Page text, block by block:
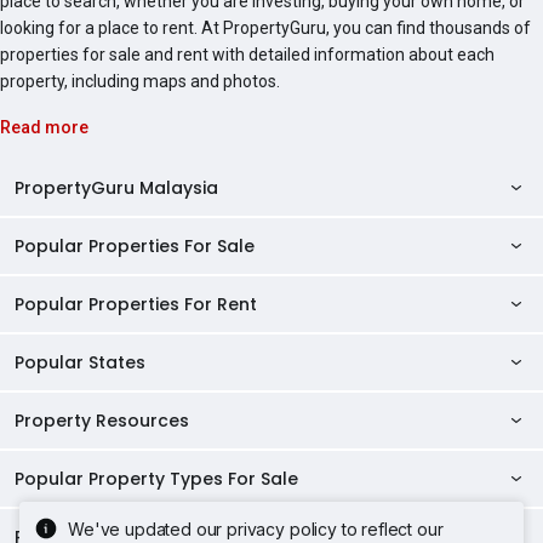
We've updated our privacy policy to reflect our
looking for a place to rent. At PropertyGuru, you can find thousands of
properties for sale and rent with detailed information about each
property, including maps and photos.
Read more
PropertyGuru Malaysia
Property Reviews
AgentNet Login
Sell/Rent Properties
RSS Feeds
Popular Properties For Sale
Properties For Sale in Malaysia
Properties For Sale in Johor Bahru
Properties For Sale in Kota Kinabalu
Popular Properties For Rent
Properties For Rent in Malaysia
Popular States
Kuala Lumpur Properties
Property Resources
Mortgage Tools
Home Loan Calculator
AskGuru
Popular Property Types For Sale
Apartments for Sale
Popular Property Types For Rent